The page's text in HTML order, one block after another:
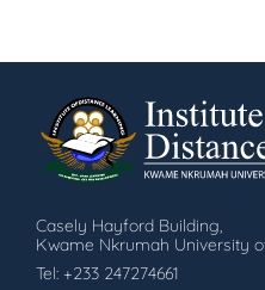
Casely Hayford Building,
Kwame Nkrumah University
Tel: +233 247274661